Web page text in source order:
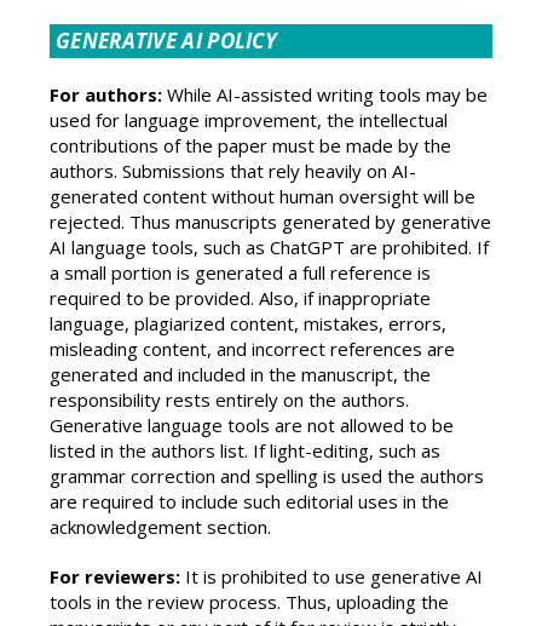
GENERATIVE AI POLICY
For authors: While AI-assisted writing tools may be
used for language improvement, the intellectual
contributions of the paper must be made by the
authors. Submissions that rely heavily on AI-
generated content without human oversight will be
rejected. Thus manuscripts generated by generative
AI language tools, such as ChatGPT are prohibited. If
a small portion is generated a full reference is
required to be provided. Also, if inappropriate
language, plagiarized content, mistakes, errors,
misleading content, and incorrect references are
generated and included in the manuscript, the
responsibility rests entirely on the authors.
Generative language tools are not allowed to be
listed in the authors list. If light-editing, such as
grammar correction and spelling is used the authors
are required to include such editorial uses in the
acknowledgement section.
For reviewers: It is prohibited to use generative AI
tools in the review process. Thus, uploading the